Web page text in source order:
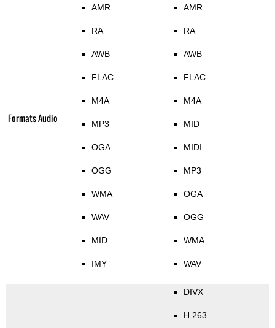
Formats Audio
AMR
RA
AWB
FLAC
M4A
MP3
OGA
OGG
WMA
WAV
MID
IMY
AMR
RA
AWB
FLAC
M4A
MID
MIDI
MP3
OGA
OGG
WMA
WAV
DIVX
H.263